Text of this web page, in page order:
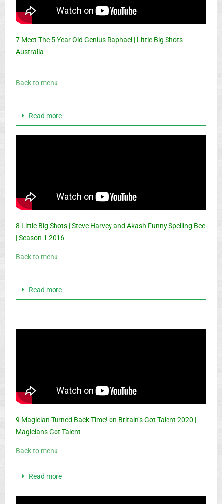
7 Meet The 5-Year Old Genius Raphael | Little Big Shots
Australia
Back to menu
Read more
8 Little Big Shots | Steve Harvey and Akash Funny Spelling Bee
| Season 1 2016
Back to menu
Read more
9 Magician Turned Back Time! on Britain’s Got Talent 2020 |
Magicians Got Talent
Back to menu
Read more